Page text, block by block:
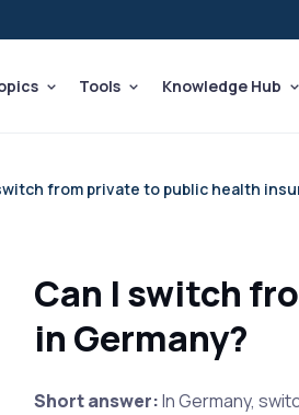
Tools Knowledge Hub
from private to public health
Can I switch
in Germany?
Short answer:In Germany,